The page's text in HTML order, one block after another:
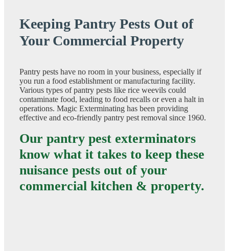
Keeping Pantry Pests Out of
Your Commercial Property
Pantry pests have no room in your business, especially if
you run a food establishment or manufacturing facility.
Various types of pantry pests like rice weevils could
contaminate food, leading to food recalls or even a halt in
operations. Magic Exterminating has been providing
effective and eco-friendly pantry pest removal since 1960.
Our pantry pest exterminators
know what it takes to keep these
nuisance pests out of your
commercial kitchen & property.